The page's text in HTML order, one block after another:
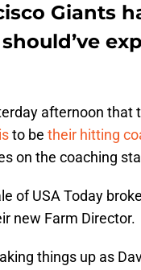
Giants
afternoon that
to be their hitting
on the coaching
of USA Today
new Farm Director.
things up as